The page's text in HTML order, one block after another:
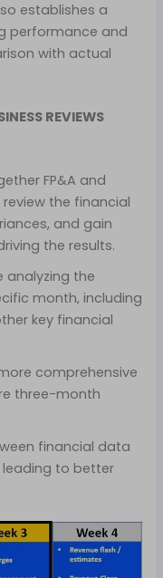
establishes a
performance and
with actual
REVIEWS
FP&A and
the financial
and gain
the results.
analyzing the
month, including
key financial
comprehensive
three-month
financial data
to better